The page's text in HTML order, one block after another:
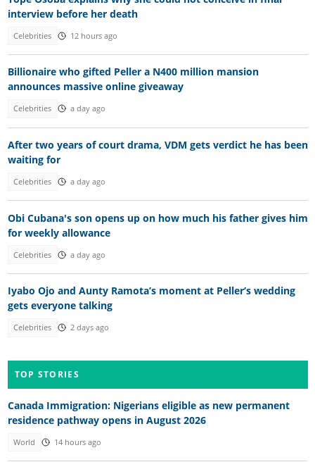
interview before her death
Celebrities 12 hours ago
Billionaire who gifted Peller a N400 million mansion
announces massive online giveaway
Celebrities a day ago
After two years of court drama, VDM gets verdict he has been
waiting for
Celebrities a day ago
Obi Cubana's son opens up on how much his father gives him
for weekly allowance
Celebrities a day ago
Iyabo Ojo and Aunty Ramota’s moment at Peller’s wedding
gets everyone talking
Celebrities 2 days ago
TOP STORIES
Canada Immigration: Nigerians eligible as new permanent
residence pathway opens in August 2026
World 14 hours ago